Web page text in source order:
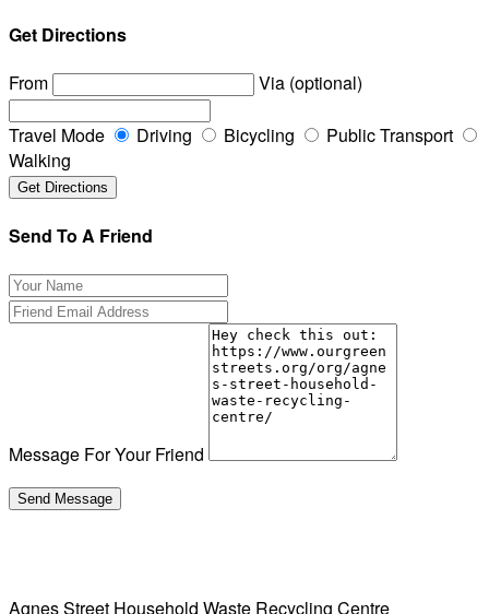
Get Directions
From
Via (optional)
Travel Mode Driving Bicycling
Public Transport
Walking
Send To A Friend
Message For Your Friend
Agnes Street Household Waste Recycling Centre